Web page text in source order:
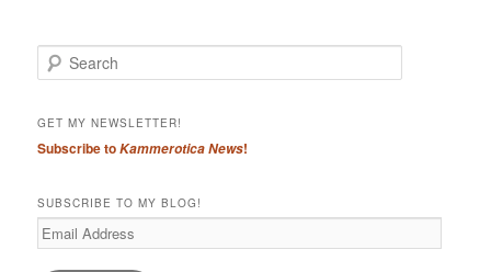
e
r
h
GET MY NEWSLETTER!
Subscribe toKammerotica News!
SUBSCRIBE TO MY BLOG!
Email
Address